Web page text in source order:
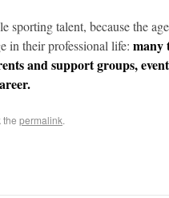
sporting talent, because the
in their professional life: many
and support groups,
the permalink.